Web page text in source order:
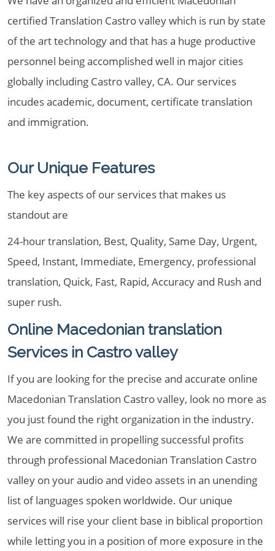
certified Translation Castro valley which is run by state
of the art technology and that has a huge productive
personnel being accomplished well in major cities
globally including Castro valley, CA. Our services
incudes academic, document, certificate translation
and immigration.
Our Unique Features
The key aspects of our services that makes us
standout are
24-hour translation, Best, Quality, Same Day, Urgent,
Speed, Instant, Immediate, Emergency, professional
translation, Quick, Fast, Rapid, Accuracy and Rush and
super rush.
Online Macedonian translation
Services in Castro valley
If you are looking for the precise and accurate online
Macedonian Translation Castro valley, look no more as
you just found the right organization in the industry.
We are committed in propelling successful profits
through professional Macedonian Translation Castro
valley on your audio and video assets in an unending
list of languages spoken worldwide. Our unique
services will rise your client base in biblical proportion
while letting you in a position of more exposure in the